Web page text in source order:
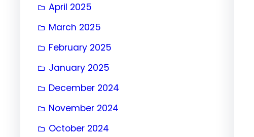
April 2025
March 2025
February 2025
January 2025
December 2024
November 2024
October 2024